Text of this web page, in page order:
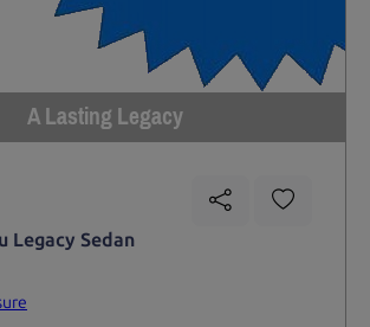
A Lasting Legacy
Legacy Sedan